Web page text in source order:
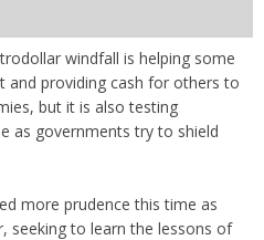
windfall is helping some
and providing cash for others to
but it is also testing
as governments try to shield
more prudence this time as
seeking to learn the lessons of